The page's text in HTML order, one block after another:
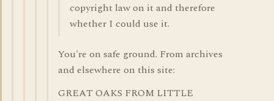
copyright law on it and therefore
whether I could use it.
You're on safe ground. From archives
and elsewhere on this site:
GREAT OAKS FROM LITTLE